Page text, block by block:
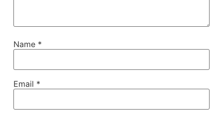
Name *
Email *